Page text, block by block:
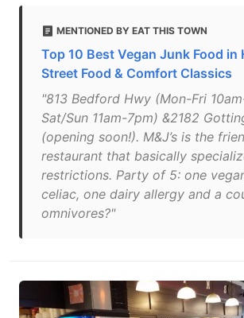
MENTIONED BY EAT THIS TOWN
Top 10 Best Vegan Junk Food in
Street Food & Comfort Classics
"813 Bedford Hwy (Mon-Fri
Sat/Sun 11am-7pm) &2182
(opening soon!). M&J’s is the
restaurant that basically
restrictions. Party of 5: one
celiac, one dairy allergy and a
omnivores?"